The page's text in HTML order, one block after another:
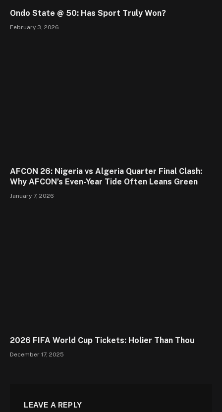
Ondo State @ 50: Has Sport Truly Won?
February 3, 2026
AFCON 26: Nigeria vs Algeria Quarter Final Clash:
Why AFCON’s Even-Year Tide Often Leans Green
January 7, 2026
2026 FIFA World Cup Tickets: Holier Than Thou
December 17, 2025
LEAVE A REPLY